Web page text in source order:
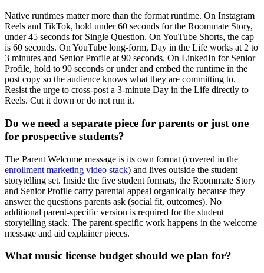
Native runtimes matter more than the format runtime. On Instagram
Reels and TikTok, hold under 60 seconds for the Roommate Story,
under 45 seconds for Single Question. On YouTube Shorts, the cap
is 60 seconds. On YouTube long-form, Day in the Life works at 2 to
3 minutes and Senior Profile at 90 seconds. On LinkedIn for Senior
Profile, hold to 90 seconds or under and embed the runtime in the
post copy so the audience knows what they are committing to.
Resist the urge to cross-post a 3-minute Day in the Life directly to
Reels. Cut it down or do not run it.
Do we need a separate piece for parents or just one
for prospective students?
The Parent Welcome message is its own format (covered in the
enrollment marketing video stack) and lives outside the student
storytelling set. Inside the five student formats, the Roommate Story
and Senior Profile carry parental appeal organically because they
answer the questions parents ask (social fit, outcomes). No
additional parent-specific version is required for the student
storytelling stack. The parent-specific work happens in the welcome
message and aid explainer pieces.
What music license budget should we plan for?